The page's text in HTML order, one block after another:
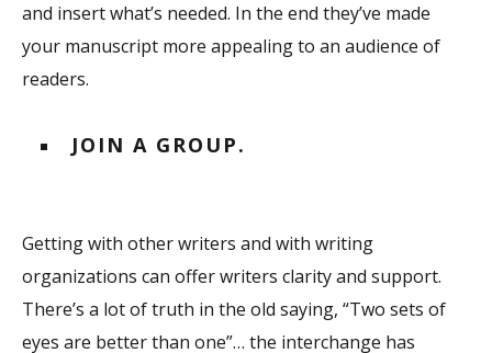
and insert what’s needed. In the end they’ve made
your manuscript more appealing to an audience of
readers.
JOIN A GROUP.
Getting with other writers and with writing
organizations can offer writers clarity and support.
There’s a lot of truth in the old saying, “Two sets of
eyes are better than one”… the interchange has